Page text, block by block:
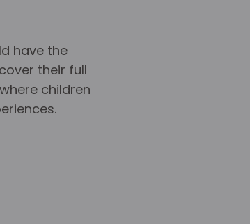
have the
their full
children